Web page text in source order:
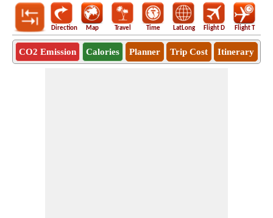
Direction Map Travel Time LatLong Flight D Flight T
CO2 Emission Calories Planner Trip Cost Itinerary